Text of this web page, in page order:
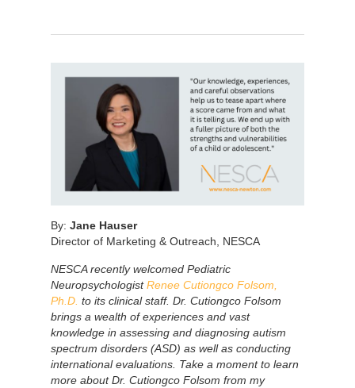
By: Jane Hauser
Director of Marketing & Outreach, NESCA
NESCA recently welcomed Pediatric
NeuropsychologistRenee Cutiongco Folsom,
Ph.D. to its clinical staff. Dr. Cutiongco Folsom
brings a wealth of experiences and vast
knowledge in assessing and diagnosing autism
spectrum disorders (ASD) as well as conducting
international evaluations. Take a moment to learn
more about Dr. Cutiongco Folsom from my